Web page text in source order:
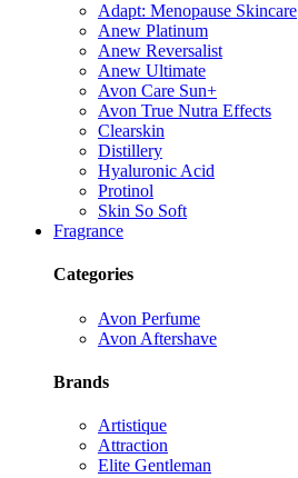
Adapt: Menopause Skincare
Anew Platinum
Anew Reversalist
Anew Ultimate
Avon Care Sun+
Avon True Nutra Effects
Clearskin
Distillery
Hyaluronic Acid
Protinol
Skin So Soft
Fragrance
Categories
Avon Perfume
Avon Aftershave
Brands
Artistique
Attraction
Elite Gentleman